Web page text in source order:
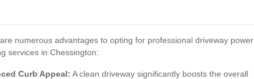
numerous advantages to opting for professional driveway power
services in Chessington:
Curb Appeal: A clean driveway significantly boosts the overall